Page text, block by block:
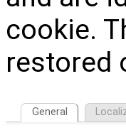
cookie.
restored
General